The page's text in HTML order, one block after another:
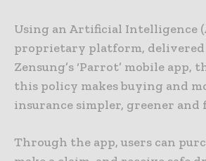
Using an Artificial Intelligence
proprietary platform,
Zensung’s ‘Parrot’ mobile app,
this policy makes buying and
insurance simpler, greener and
Through the app, users can